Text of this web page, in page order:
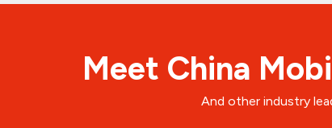
Meet China
And other industry